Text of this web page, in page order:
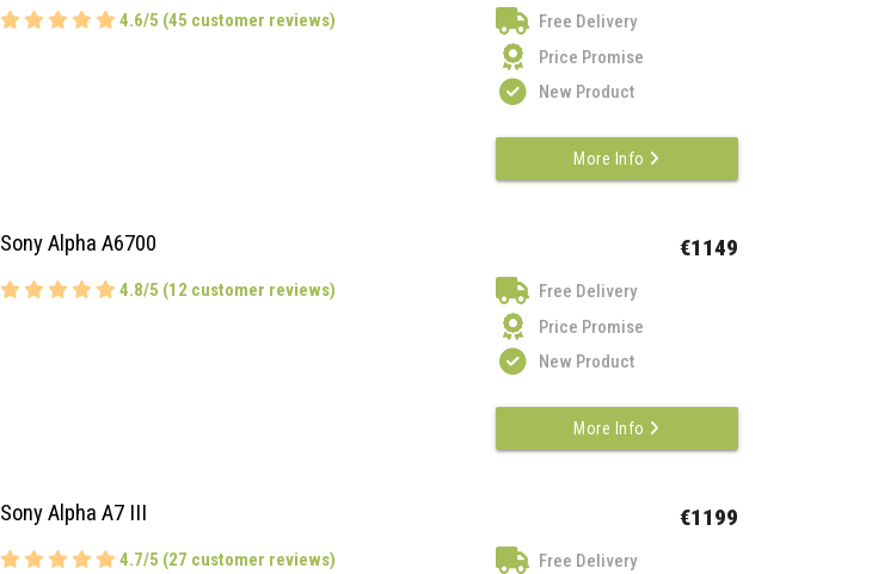
4.6/5 (45 customer reviews)
Free Delivery
Price Promise
New Product
More Info
Sony Alpha A6700
4.8/5 (12 customer reviews)
€1149
Free Delivery
Price Promise
New Product
More Info
Sony Alpha A7 III
4.7/5 (27 customer reviews)
€1199
Free Delivery